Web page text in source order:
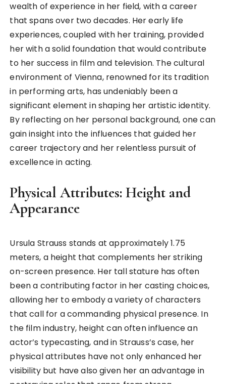
wealth of experience in her field, with a career
that spans over two decades. Her early life
experiences, coupled with her training, provided
her with a solid foundation that would contribute
to her success in film and television. The cultural
environment of Vienna, renowned for its tradition
in performing arts, has undeniably been a
significant element in shaping her artistic identity.
By reflecting on her personal background, one can
gain insight into the influences that guided her
career trajectory and her relentless pursuit of
excellence in acting.
Physical Attributes: Height and
Appearance
Ursula Strauss stands at approximately 1.75
meters, a height that complements her striking
on-screen presence. Her tall stature has often
been a contributing factor in her casting choices,
allowing her to embody a variety of characters
that call for a commanding physical presence. In
the film industry, height can often influence an
actor’s typecasting, and in Strauss’s case, her
physical attributes have not only enhanced her
visibility but have also given her an advantage in